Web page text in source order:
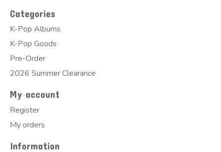
Categories
K-Pop Albums
K-Pop Goods
Pre-Order
2026 Summer Clearance
My account
Register
My orders
Information